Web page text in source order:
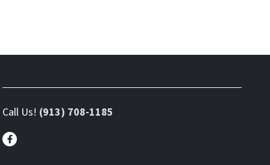
Call Us! (913) 708-1185
Facebook